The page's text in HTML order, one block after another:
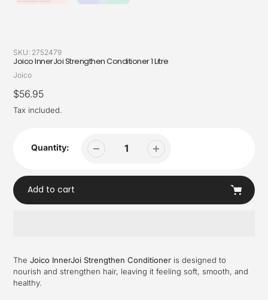
SKU: 2752479
Joico InnerJoi Strengthen Conditioner 1 Litre
Vendor
Joico
Regular
price
$56.95
Tax included.
Quantity:
Add to cart
to
your
cart
The Joico InnerJoi Strengthen Conditioner is designed to
nourish and strengthen hair, leaving it feeling soft, smooth, and
healthy.